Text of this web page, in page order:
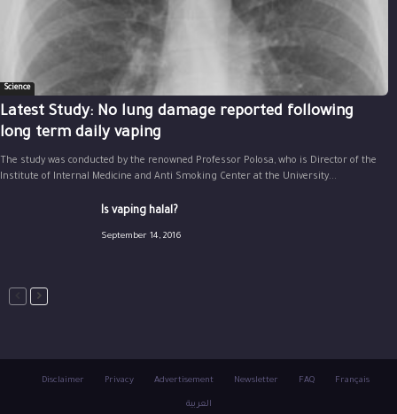
Science
Latest Study: No lung damage reported following
long term daily vaping
The study was conducted by the renowned Professor Polosa, who is Director of the
Institute of Internal Medicine and Anti Smoking Center at the University...
Is vaping halal?
September 14, 2016
Disclaimer Privacy Advertisement Newsletter FAQ Français
العربية